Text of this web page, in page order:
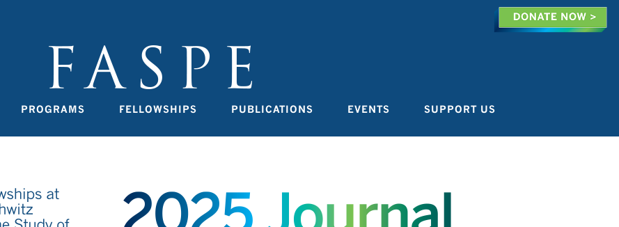
PROGRAMS FELLOWSHIPS PUBLICATIONS EVENTS SUPPORT US